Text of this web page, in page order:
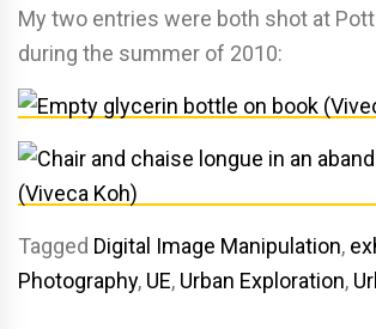
My two entries were both shot at
during the summer of 2010:
Tagged Digital Image Manipulation,
Photography, UE, Urban Exploration,